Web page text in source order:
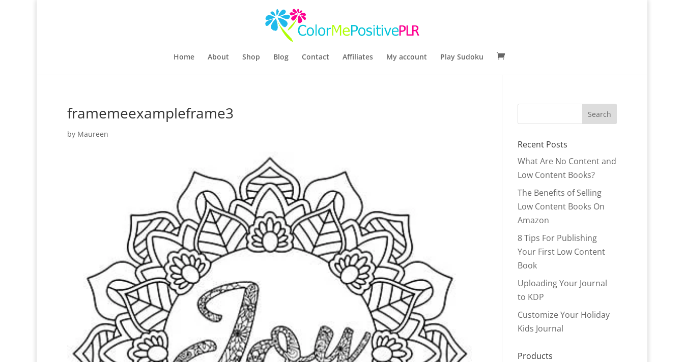
Home About Shop Blog Contact Affiliates My account Play Sudoku
framemeexampleframe3
by Maureen
Recent Posts
What Are No Content and
Low Content Books?
The Benefits of Selling
Low Content Books On
Amazon
8 Tips For Publishing
Your First Low Content
Book
Uploading Your Journal
to KDP
Customize Your Holiday
Kids Journal
Products